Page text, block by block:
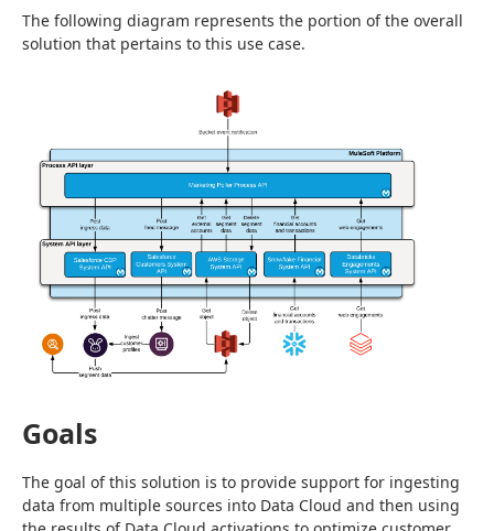
The following diagram represents the portion of the overall
solution that pertains to this use case.
Goals
The goal of this solution is to provide support for ingesting
data from multiple sources into Data Cloud and then using